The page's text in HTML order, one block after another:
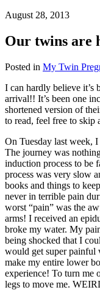
August 28, 2013
Our twins are
Posted in My Twin
I can hardly believe it’s
arrival!! It’s been one
shortened version of
to read, feel free to skip
On Tuesday last week,
The journey was
induction process to be
process was very slow
books and things to
never in terrible pain
worst “pain” was the
arms! I received an
broke my water. My
being shocked that I
would get super painful
make my entire lower
experience! To turn me
legs to move me.